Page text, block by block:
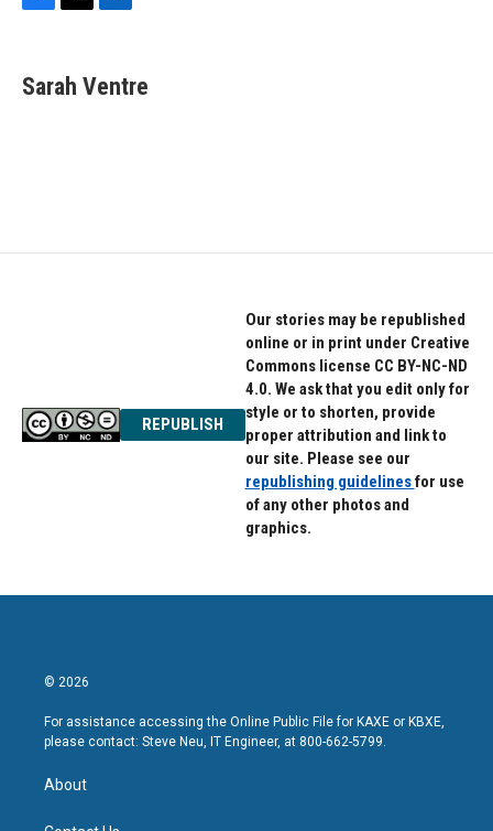
e
b
t
t
k
e
Sarah Ventre
REPUBLISH
Our stories may be republished
online or in print under Creative
Commons license CC BY-NC-ND
4.0. We ask that you edit only for
style or to shorten, provide
proper attribution and link to
our site. Please see our
republishing guidelinesfor use
of any other photos and
graphics.
© 2026
For assistance accessing the Online Public File for KAXE or KBXE,
please contact: Steve Neu, IT Engineer, at 800-662-5799.
About